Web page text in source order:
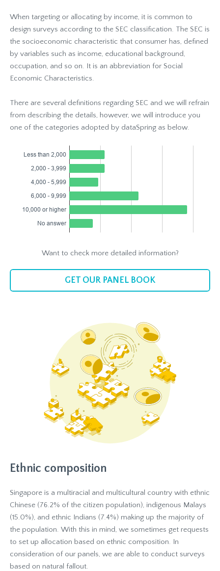
When targeting or allocating by income, it is common to
design surveys according to the SEC classification. The SEC is
the socioeconomic characteristic that consumer has, defined
by variables such as income, educational background,
occupation, and so on. It is an abbreviation for Social
Economic Characteristics.
There are several definitions regarding SEC and we will refrain
from describing the details, however, we will introduce you
one of the categories adopted by dataSpring as below.
Want to check more detailed information?
GET OUR PANEL BOOK
Ethnic composition
Singapore is a multiracial and multicultural country with ethnic
Chinese (76.2% of the citizen population), indigenous Malays
(15.0%), and ethnic Indians (7.4%) making up the majority of
the population. With this in mind, we sometimes get requests
to set up allocation based on ethnic composition. In
consideration of our panels, we are able to conduct surveys
based on natural fallout.